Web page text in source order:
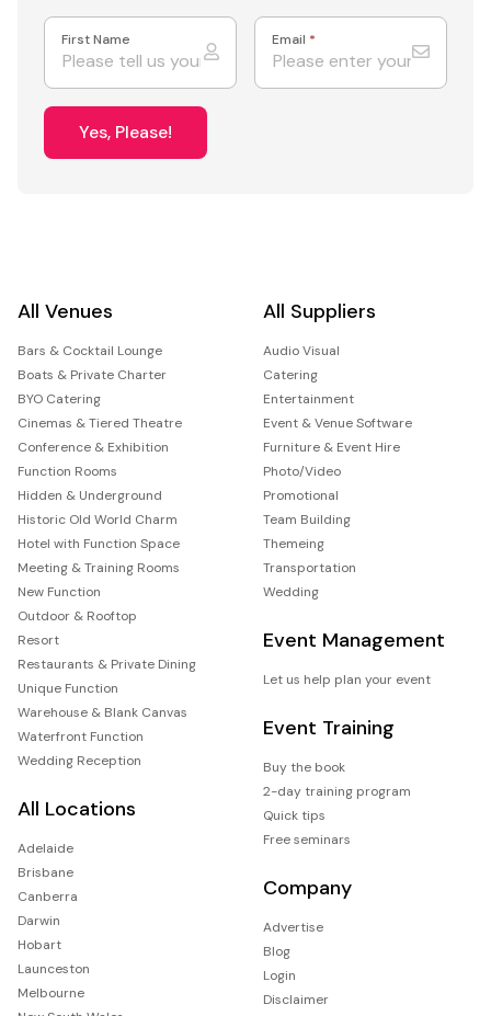
First Name Email *
Yes, Please!
All Venues
Bars & Cocktail Lounge
Boats & Private Charter
BYO Catering
Cinemas & Tiered Theatre
Conference & Exhibition
Function Rooms
Hidden & Underground
Historic Old World Charm
Hotel with Function Space
Meeting & Training Rooms
New Function
Outdoor & Rooftop
Resort
Restaurants & Private Dining
Unique Function
Warehouse & Blank Canvas
Waterfront Function
Wedding Reception
All Locations
Adelaide
Brisbane
Canberra
Darwin
Hobart
Launceston
Melbourne
All Suppliers
Audio Visual
Catering
Entertainment
Event & Venue Software
Furniture & Event Hire
Photo/Video
Promotional
Team Building
Themeing
Transportation
Wedding
Event Management
Let us help plan your event
Event Training
Buy the book
2-day training program
Quick tips
Free seminars
Company
Advertise
Blog
Login
Disclaimer